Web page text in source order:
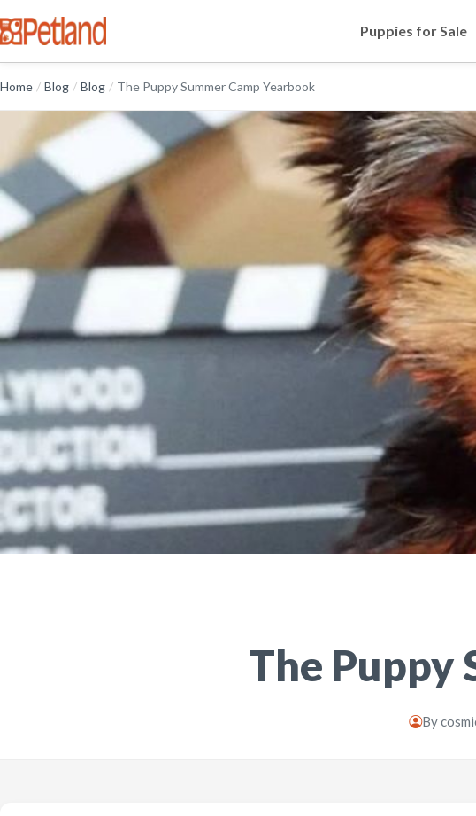
Puppies for Sale
Home / Blog / Blog / The Puppy Summer Camp Yearbook
The Puppy
By